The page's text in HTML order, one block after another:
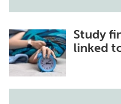
Study
linked